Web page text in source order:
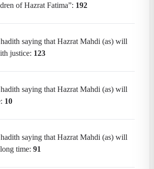
of Hazrat Fatima”: 192
saying that Hazrat Mahdi (as) will
justice: 123
saying that Hazrat Mahdi (as) will
10
saying that Hazrat Mahdi (as) will
time: 91